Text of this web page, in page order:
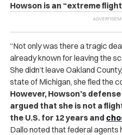
Howson is an “extreme
“Not only was there a tragic
already known for leaving the
She didn’t leave Oakland
state of Michigan, she fled the
However, Howson’s
argued that she is not a
the U.S. for 12 years and
Dallo noted that federal agents